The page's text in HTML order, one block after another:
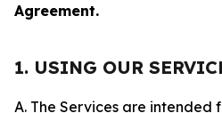
Agreement.
1. USING OUR
A. The Services are intended